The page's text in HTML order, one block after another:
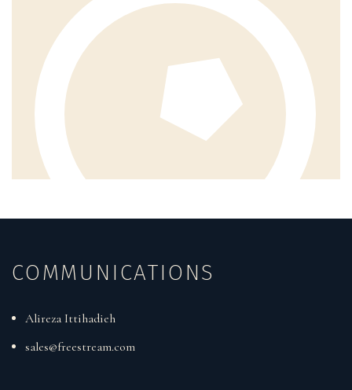
COMMUNICATIONS
Alireza Ittihadieh
sales@freestream.com